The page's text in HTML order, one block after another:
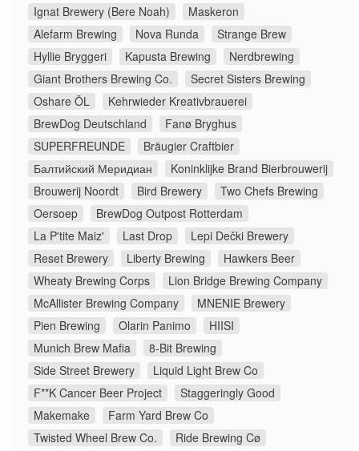
Ignat Brewery (Bere Noah)
Maskeron
Alefarm Brewing
Nova Runda
Strange Brew
Hyllie Bryggeri
Kapusta Brewing
Nerdbrewing
Giant Brothers Brewing Co.
Secret Sisters Brewing
Oshare ÖL
Kehrwieder Kreativbrauerei
BrewDog Deutschland
Fanø Bryghus
SUPERFREUNDE
Bräugier Craftbier
Балтийский Меридиан
Koninklijke Brand Bierbrouwerij
Brouwerij Noordt
Bird Brewery
Two Chefs Brewing
Oersoep
BrewDog Outpost Rotterdam
La P'tite Maiz'
Last Drop
Lepi Dečki Brewery
Reset Brewery
Liberty Brewing
Hawkers Beer
Wheaty Brewing Corps
Lion Bridge Brewing Company
McAllister Brewing Company
MNENIE Brewery
Pien Brewing
Olarin Panimo
HIISI
Munich Brew Mafia
8-Bit Brewing
Side Street Brewery
Liquid Light Brew Co
F**K Cancer Beer Project
Staggeringly Good
Makemake
Farm Yard Brew Co
Twisted Wheel Brew Co.
Ride Brewing Cø